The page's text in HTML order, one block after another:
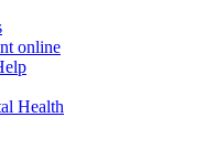
online
Health